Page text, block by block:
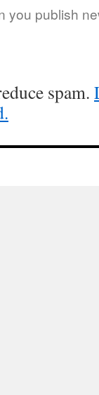
you publish
spam.